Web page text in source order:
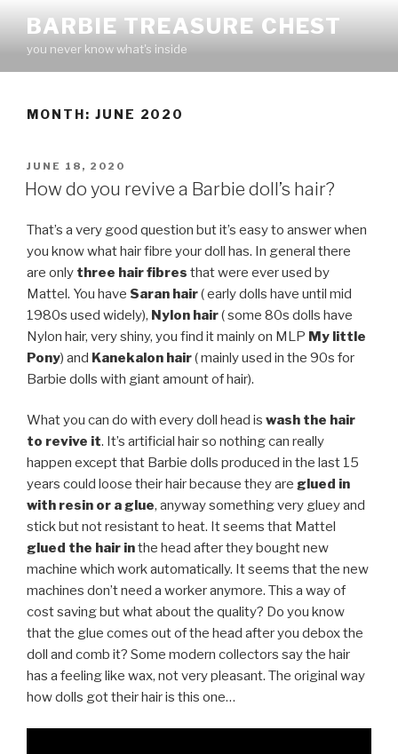
content
BARBIE TREASURE CHEST
you never know what's inside
MONTH: JUNE 2020
POSTED
ON
JUNE 18, 2020
How do you revive a Barbie doll’s hair?
That’s a very good question but it’s easy to answer when
you know what hair fibre your doll has. In general there
are only three hair fibres that were ever used by
Mattel. You have Saran hair( early dolls have until mid
1980s used widely), Nylon hair( some 80s dolls have
Nylon hair, very shiny, you find it mainly on MLP My little
Pony) and Kanekalon hair( mainly used in the 90s for
Barbie dolls with giant amount of hair).
What you can do with every doll head is wash the hair
to revive it. It’s artificial hair so nothing can really
happen except that Barbie dolls produced in the last 15
years could loose their hair because they are glued in
with resin or a glue, anyway something very gluey and
stick but not resistant to heat. It seems that Mattel
glued the hair inthe head after they bought new
machine which work automatically. It seems that the new
machines don’t need a worker anymore. This a way of
cost saving but what about the quality? Do you know
that the glue comes out of the head after you debox the
doll and comb it? Some modern collectors say the hair
has a feeling like wax, not very pleasant. The original way
how dolls got their hair is this one…